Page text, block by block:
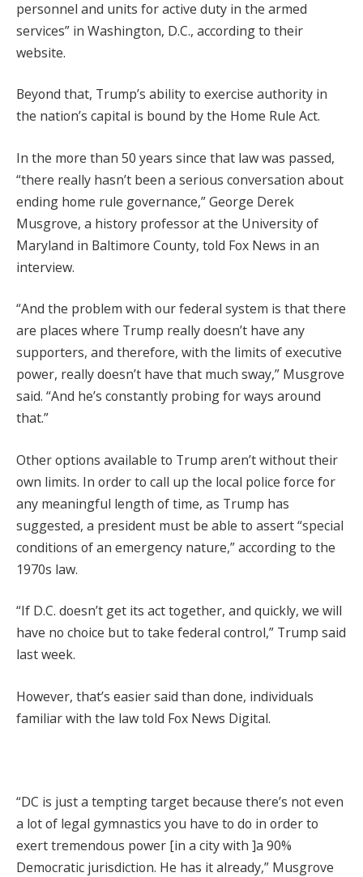
personnel and units for active duty in the armed
services” in Washington, D.C., according to their
website.
Beyond that, Trump’s ability to exercise authority in
the nation’s capital is bound by the Home Rule Act.
In the more than 50 years since that law was passed,
“there really hasn’t been a serious conversation about
ending home rule governance,” George Derek
Musgrove, a history professor at the University of
Maryland in Baltimore County, told Fox News in an
interview.
“And the problem with our federal system is that there
are places where Trump really doesn’t have any
supporters, and therefore, with the limits of executive
power, really doesn’t have that much sway,” Musgrove
said. “And he’s constantly probing for ways around
that.”
Other options available to Trump aren’t without their
own limits. In order to call up the local police force for
any meaningful length of time, as Trump has
suggested, a president must be able to assert “special
conditions of an emergency nature,” according to the
1970s law.
“If D.C. doesn’t get its act together, and quickly, we will
have no choice but to take federal control,” Trump said
last week.
However, that’s easier said than done, individuals
familiar with the law told Fox News Digital.
“DC is just a tempting target because there’s not even
a lot of legal gymnastics you have to do in order to
exert tremendous power [in a city with ]a 90%
Democratic jurisdiction. He has it already,” Musgrove